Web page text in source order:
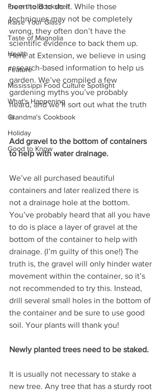
From the Bookshelf
Raise Your Glass
Taste of Magnolia
Health
Feature
Mississippi Food Culture Spotlight
What's Happening
Grandma's Cookbook
Holiday
Good to Know
been told to do it. While those
techniques may not be completely
wrong, they often don’t have the
scientific evidence to back them up.
Here at Extension, we believe in using
research-based information to help us
garden. We’ve compiled a few
gardening myths you’ve probably
heard, and we’ll sort out what the truth
is.
Add gravel to the bottom of containers
to help with water drainage.
We’ve all purchased beautiful
containers and later realized there is
not a drainage hole at the bottom.
You’ve probably heard that all you have
to do is place a layer of gravel at the
bottom of the container to help with
drainage. (I’m guilty of this one!) The
truth is, the gravel will only hinder water
movement within the container, so it’s
not recommended to try this. Instead,
drill several small holes in the bottom of
the container and be sure to use good
soil. Your plants will thank you!
Newly planted trees need to be staked.
It is usually not necessary to stake a
new tree. Any tree that has a sturdy root